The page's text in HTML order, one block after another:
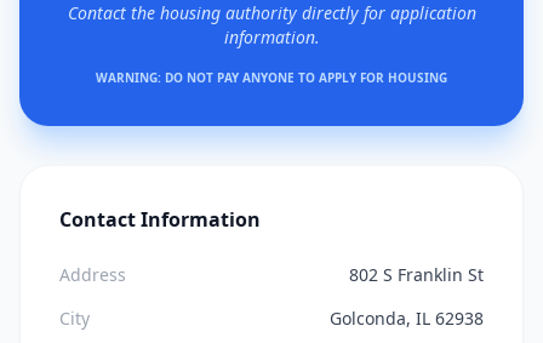
Contact the housing authority directly for application
information.
WARNING: DO NOT PAY ANYONE TO APPLY FOR HOUSING
Contact Information
Address
802 S Franklin St
City
Golconda, IL 62938